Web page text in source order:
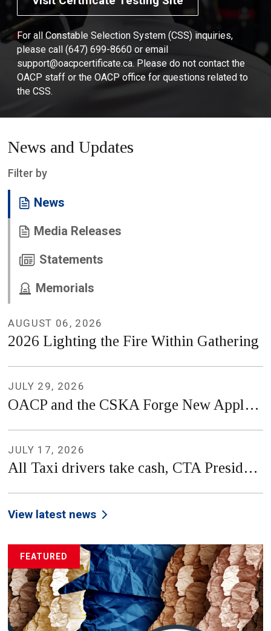
For all Constable Selection System (CSS) inquiries,
please call (647) 699-8660 or email
support@oacpcertificate.ca. Please do not contact the
OACP staff or the OACP office for questions related to
the CSS.
News and Updates
Filter by
News
Media Releases
Statements
Memorials
AUGUST 06, 2026
2026 Lighting the Fire Within Gathering
JULY 29, 2026
OACP and the CSKA Forge New Applied Research Partnership
JULY 17, 2026
All Taxi drivers take cash, CTA President clarifies in PSA
View latest news
FEATURED